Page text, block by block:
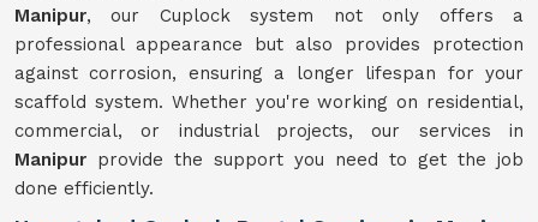
Manipur, our Cuplock system not only offers a
professional appearance but also provides protection
against corrosion, ensuring a longer lifespan for your
scaffold system. Whether you're working on residential,
commercial, or industrial projects, our services in
Manipur provide the support you need to get the job
done efficiently.